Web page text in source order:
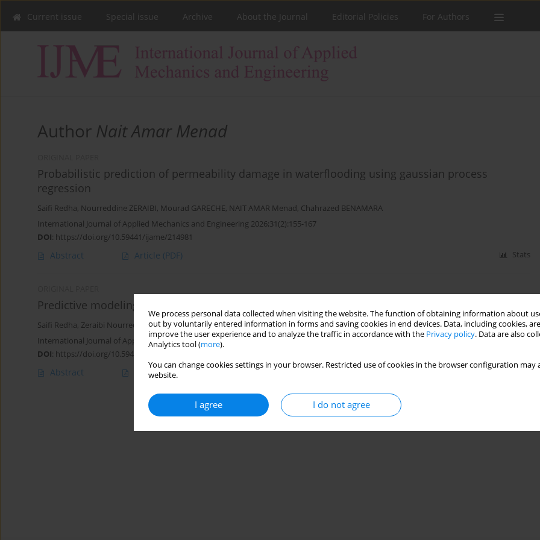
We process personal data collected when visiting the website. The function of obtaining information about
out by voluntarily entered information in forms and saving cookies in end devices. Data, including cookies,
improve the user experience and to analyze the traffic in accordance with the Privacy policy. Data are also
Analytics tool (more).
You can change cookies settings in your browser. Restricted use of cookies in the browser configuration
website.
I agree I do not agree
Current issue Special issue Archive About the Journal Editorial Policies For Authors
Author Nait Amar Menad
Probabilistic prediction of permeability damage in waterflooding using gaussian process
regression
Saifi Redha, Nourreddine ZERAIBI, Mourad GARECHE, NAIT AMAR Menad, Chahrazed BENAMARA
International Journal of Applied Mechanics and Engineering 2026;31(2):155-167
DOI: https://doi.org/10.59441/ijame/214981
Abstract Article (PDF) Stats
Predictive modeling of permeability loss at high-barium formation using symbolic regression
Saifi Redha, Zeraibi Nourreddine,Gareche Mourad,Nait Amar Menad, Benamara Chahrazed
International Journal of Applied Mechanics and Engineering 2025;30(4):137-152
DOI: https://doi.org/10.59441/ijame/209468
Abstract Article(PDF)